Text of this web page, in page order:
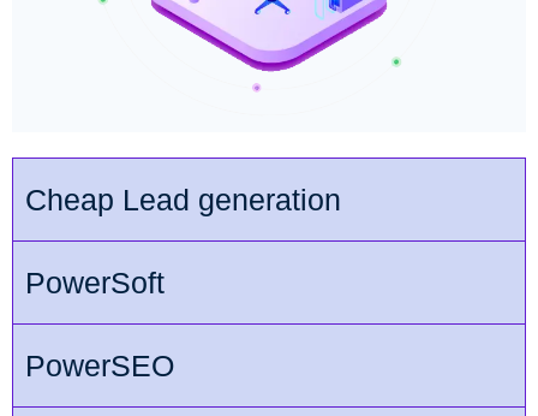
Cheap Lead generation
PowerSoft
PowerSEO